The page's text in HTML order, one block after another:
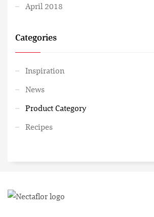
April 2018
Categories
Inspiration
News
Product Category
Recipes